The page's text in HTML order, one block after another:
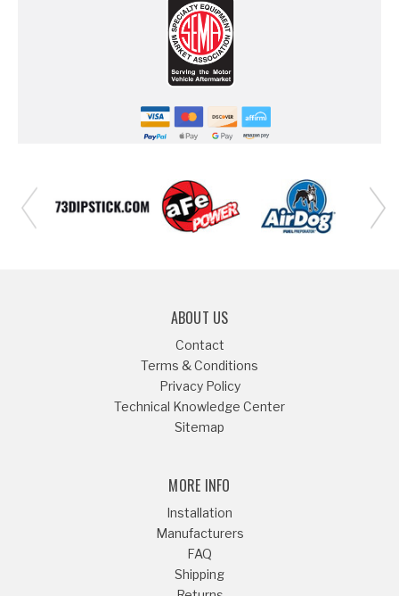
ABOUT US
Contact
Terms & Conditions
Privacy Policy
Technical Knowledge Center
Sitemap
MORE INFO
Installation
Manufacturers
FAQ
Shipping